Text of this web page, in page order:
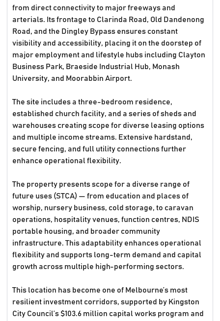
from direct connectivity to major freeways and
arterials. Its frontage to Clarinda Road, Old Dandenong
Road, and the Dingley Bypass ensures constant
visibility and accessibility, placing it on the doorstep of
major employment and lifestyle hubs including Clayton
Business Park, Braeside Industrial Hub, Monash
University, and Moorabbin Airport.
The site includes a three-bedroom residence,
established church facility, and a series of sheds and
warehouses creating scope for diverse leasing options
and multiple income streams. Extensive hardstand,
secure fencing, and full utility connections further
enhance operational flexibility.
The property presents scope for a diverse range of
future uses (STCA) — from education and places of
worship, nursery business, cold storage, to caravan
operations, hospitality venues, function centres, NDIS
portable housing, and broader community
infrastructure. This adaptability enhances operational
flexibility and supports long-term demand and capital
growth across multiple high-performing sectors.
This location has become one of Melbourne’s most
resilient investment corridors, supported by Kingston
City Council’s $103.6 million capital works program and